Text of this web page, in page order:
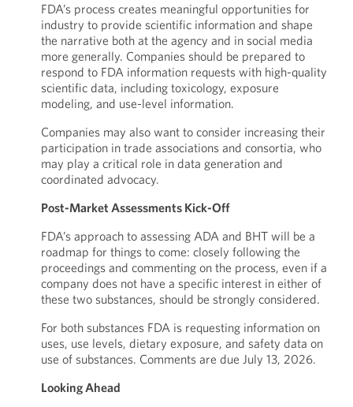
FDA’s process creates meaningful opportunities for
industry to provide scientific information and shape
the narrative both at the agency and in social media
more generally. Companies should be prepared to
respond to FDA information requests with high-quality
scientific data, including toxicology, exposure
modeling, and use-level information.
Companies may also want to consider increasing their
participation in trade associations and consortia, who
may play a critical role in data generation and
coordinated advocacy.
Post-Market Assessments Kick-Off
FDA’s approach to assessing ADA and BHT will be a
roadmap for things to come: closely following the
proceedings and commenting on the process, even if a
company does not have a specific interest in either of
these two substances, should be strongly considered.
For both substances FDA is requesting information on
uses, use levels, dietary exposure, and safety data on
use of substances. Comments are due July 13, 2026.
Looking Ahead